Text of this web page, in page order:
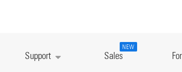
Support Sales
NEW